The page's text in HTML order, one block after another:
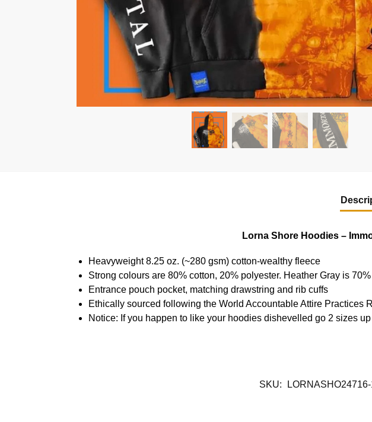
Lorna Shore Hoodies –
Heavyweight 8.25 oz. (~280 gsm) cotton-wealthy fleece
Strong colours are 80% cotton, 20% polyester. Heather Gray is
Entrance pouch pocket, matching drawstring and rib cuffs
Ethically sourced following the World Accountable Attire Practices
Notice: If you happen to like your hoodies dishevelled go 2 sizes up
SKU: